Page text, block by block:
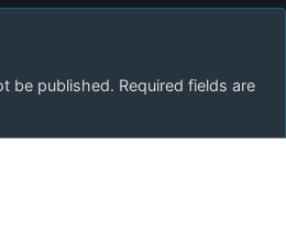
be published. Required fields are